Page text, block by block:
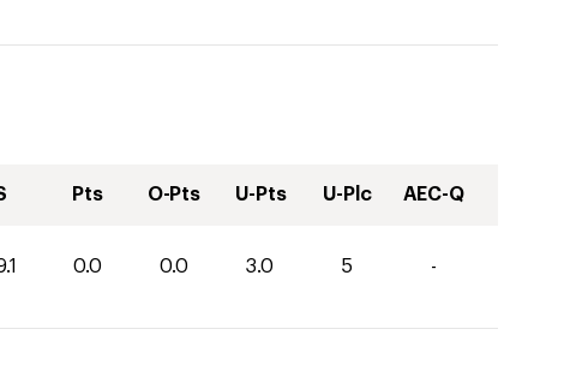
Pts O-Pts U-Pts U-Plc AEC-Q
0.0 0.0 3.0 5 -